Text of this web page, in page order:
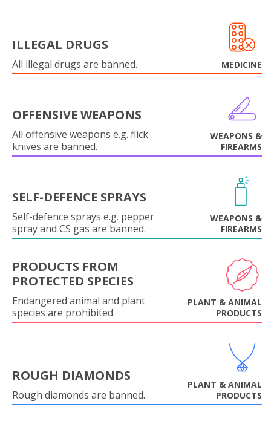
ILLEGAL DRUGS
All illegal drugs are banned. MEDICINE
OFFENSIVE WEAPONS
All offensive weapons e.g. flick
knives are banned.
WEAPONS &
FIREARMS
SELF-DEFENCE SPRAYS
Self-defence sprays e.g. pepper
spray and CS gas are banned.
WEAPONS &
FIREARMS
PRODUCTS FROM
PROTECTED SPECIES
Endangered animal and plant
species are prohibited.
PLANT & ANIMAL
PRODUCTS
ROUGH DIAMONDS
Rough diamonds are banned.
PLANT & ANIMAL
PRODUCTS